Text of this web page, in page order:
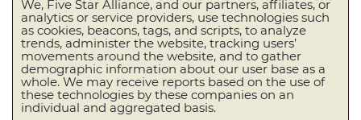
We, Five Star Alliance, and our partners, affiliates, or
analytics or service providers, use technologies such
as cookies, beacons, tags, and scripts, to analyze
trends, administer the website, tracking users’
movements around the website, and to gather
demographic information about our user base as a
whole. We may receive reports based on the use of
these technologies by these companies on an
individual and aggregated basis.